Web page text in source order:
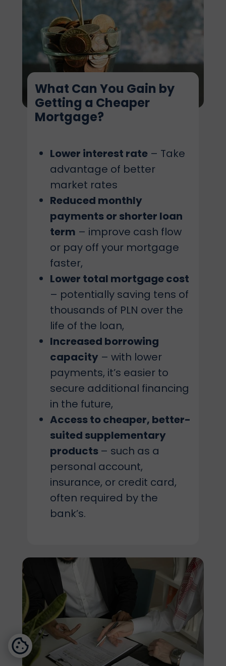
What Can You Gain by
Getting a Cheaper
Mortgage?
Lower interest rate – Take
advantage of better
market rates
Reduced monthly
payments or shorter loan
term – improve cash flow
or pay off your mortgage
faster,
Lower total mortgage cost
– potentially saving tens of
thousands of PLN over the
life of the loan,
Increased borrowing
capacity – with lower
payments, it’s easier to
secure additional financing
in the future,
Access to cheaper, better-
suited supplementary
products – such as a
personal account,
insurance, or credit card,
often required by the
bank’s.